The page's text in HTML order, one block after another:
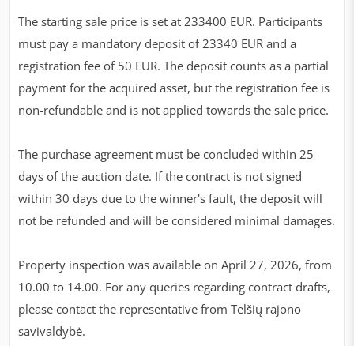
The starting sale price is set at 233400 EUR. Participants
must pay a mandatory deposit of 23340 EUR and a
registration fee of 50 EUR. The deposit counts as a partial
payment for the acquired asset, but the registration fee is
non-refundable and is not applied towards the sale price.
The purchase agreement must be concluded within 25
days of the auction date. If the contract is not signed
within 30 days due to the winner's fault, the deposit will
not be refunded and will be considered minimal damages.
Property inspection was available on April 27, 2026, from
10.00 to 14.00. For any queries regarding contract drafts,
please contact the representative from Telšių rajono
savivaldybė.